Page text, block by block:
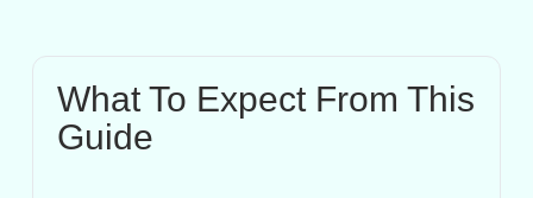
What To Expect From This
Guide